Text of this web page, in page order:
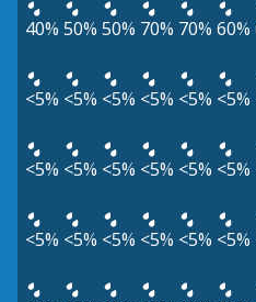
40% 50% 50% 70% 70% 60%
<5% <5% <5% <5% <5% <5%
<5% <5% <5% <5% <5% <5%
<5% <5% <5% <5% <5% <5%